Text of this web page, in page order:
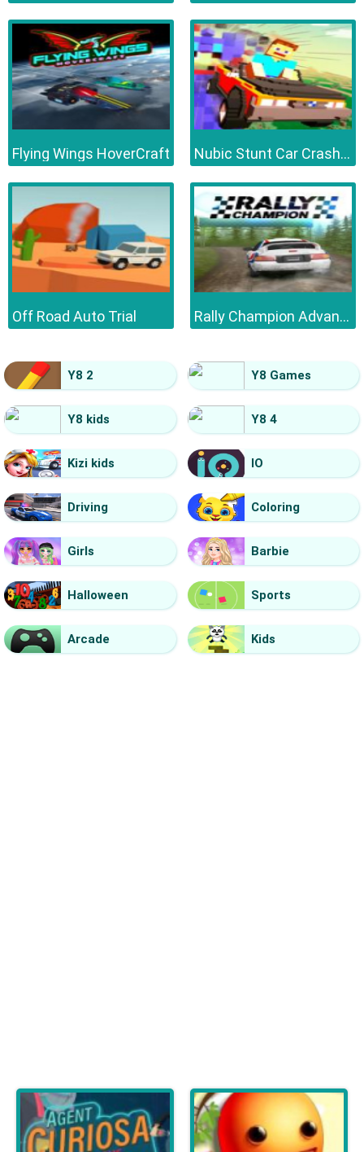
Flying Wings HoverCraft Nubic Stunt Car Crasher
Off Road Auto Trial Rally Champion Advanced
Y8 2 Y8 Games
Y8 kids Y8 4
Kizi kids IO
Driving Coloring
Girls Barbie
Halloween Sports
Arcade Kids